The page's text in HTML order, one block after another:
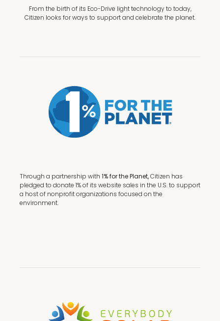
From the birth of its Eco-Drive light technology to today,
Citizen looks for ways to support and celebrate the planet.
Through a partnership with 1% for the Planet,Citizen has
pledged to donate 1% of its website sales in the U.S. to support
a host of nonprofit organizations focused on the
environment.